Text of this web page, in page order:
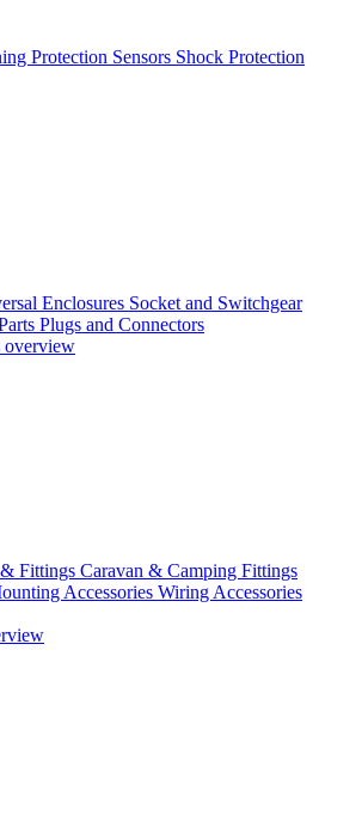
Protection Sensors Shock Protection
Enclosures Socket and Switchgear
Plugs and Connectors
overview
Fittings Caravan & Camping Fittings
Accessories Wiring Accessories